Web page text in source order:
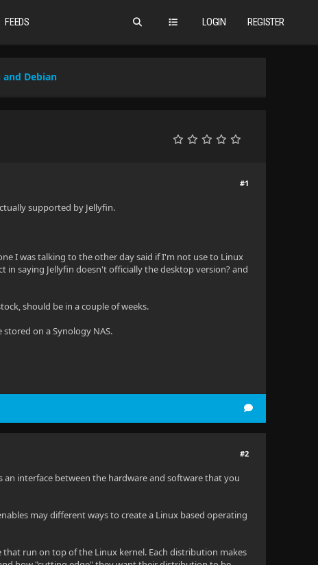
LOGIN REGISTER
FEEDS
Debian
#1
supported by Jellyfin.
I was talking to the other day said if I'm not use to Linux
saying Jellyfin doesn't officially the desktop version? and
should be in a couple of weeks.
on a Synology NAS.
#2
an interface between the hardware and software that you
may different ways to create a Linux based operating
run on top of the Linux kernel. Each distribution makes